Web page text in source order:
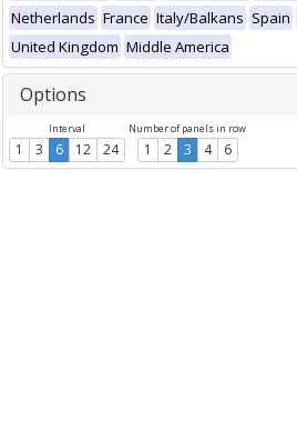
Netherlands France Italy/Balkans Spain
United Kingdom Middle America
Options
Interval
1 3 6 12 24
Number of panels in row
1 2 3 4 6